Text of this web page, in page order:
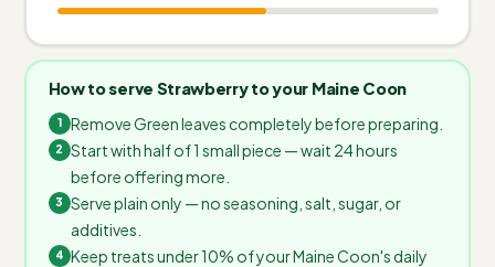
How to serve Strawberry to your Maine Coon
Remove Green leaves completely before preparing.
Start with half of 1 small piece — wait 24 hours
before offering more.
Serve plain only — no seasoning, salt, sugar, or
additives.
Keep treats under 10% of your Maine Coon's daily